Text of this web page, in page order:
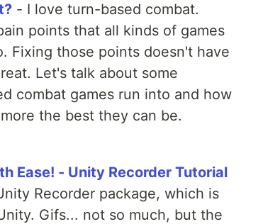
- I love turn-based combat.
points that all kinds of games
Fixing those points doesn't have
Let's talk about some
combat games run into and how
the best they can be.
Ease! - Unity Recorder Tutorial
Recorder package, which is
Gifs... not so much, but the